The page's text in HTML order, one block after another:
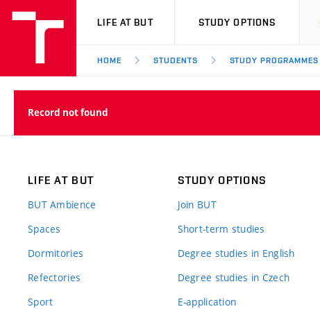
VUT
LIFE AT BUT STUDY OPTIONS
HOME STUDENTS STUDY PROGRAMMES
Record not found
LIFE AT BUT
BUT Ambience
Spaces
Dormitories
Refectories
Sport
STUDY OPTIONS
Join BUT
Short-term studies
Degree studies in English
Degree studies in Czech
E-application